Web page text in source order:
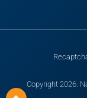
Copyright 2026.